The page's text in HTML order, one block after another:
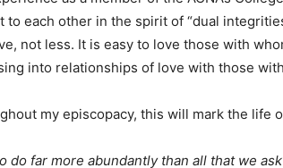
each other in the spirit of “dual
not less. It is easy to love those with
into relationships of love with those
my episcopacy, this will mark the life
do far more abundantly than all that we